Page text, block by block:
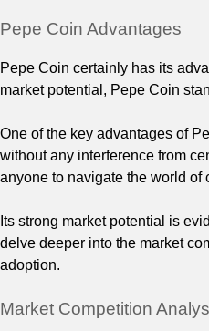
Pepe Coin Advantages
Pepe Coin certainly has its
market potential, Pepe Coin
One of the key advantages of
without any interference from
anyone to navigate the world of
Its strong market potential is
delve deeper into the market
adoption.
Market Competition